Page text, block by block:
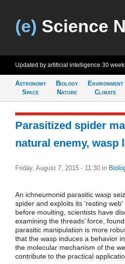
(e) Science
Updated by artificial intelligence 30
Astronomy
Space
Biology
Nature
Environment
Climate
Parasitized spider
natural enemy, wasp
Friday, August 7, 2015 - 11:30 in
An ichneumonid parasitic wasp
spider and exploits its 'resting
before moulting, scientists have
examining the threads’ force,
parasitic manipulation is more
that the wasp induces a behavior
the molecular mechanism of the
contribute to the practical